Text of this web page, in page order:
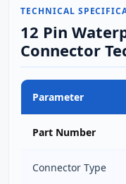
TECHNICAL
12 Pin
Connector
Parameter
Part Number
Connector Type